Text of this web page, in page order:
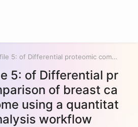
Additional file 5: of Differential proteomic comparison of breast cancer secretome using a quantitative paired analysis workflow
5: of Differential pr
of breast ca
using a quantitat
workflow